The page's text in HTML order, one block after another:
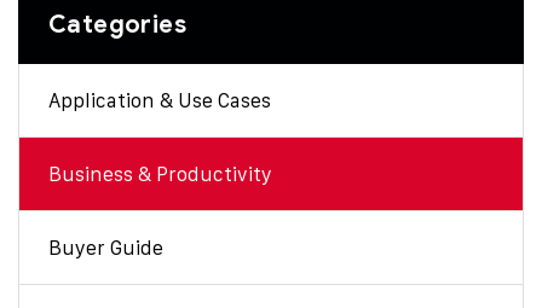
Categories
Application & Use Cases
Business & Productivity
Buyer Guide